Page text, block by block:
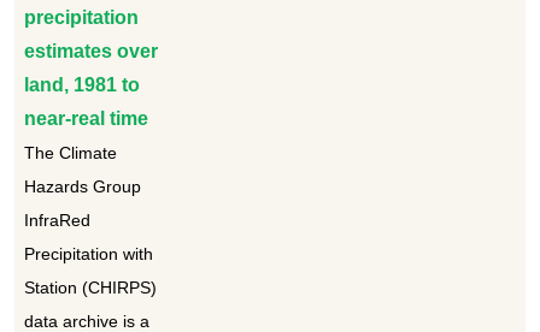
precipitation
estimates over
land, 1981 to
near-real time
The Climate
Hazards Group
InfraRed
Precipitation with
Station (CHIRPS)
data archive is a